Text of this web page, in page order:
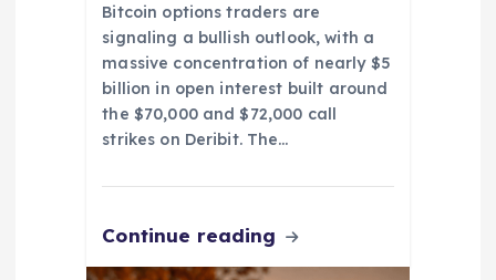
Bitcoin options traders are
signaling a bullish outlook, with a
massive concentration of nearly $5
billion in open interest built around
the $70,000 and $72,000 call
strikes on Deribit. The…
Continue reading